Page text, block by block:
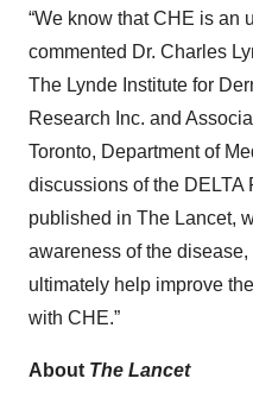
“We know that CHE is an
commented Dr. Charles
The Lynde Institute for
Research Inc. and
Toronto, Department of
discussions of the DELTA
published in The Lancet,
awareness of the
ultimately help improve
with CHE.”
About The Lancet